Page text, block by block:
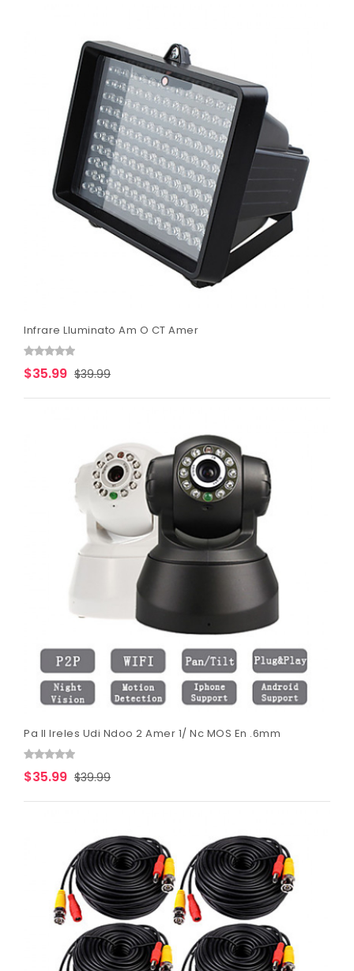
Infrare Lluminato Am O CT Amer
$35.99 $39.99
Pa Il Ireles Udi Ndoo 2 Amer 1/ Nc MOS En .6mm
$35.99 $39.99